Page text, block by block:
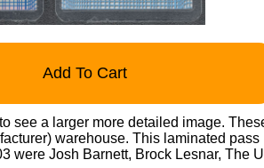
Add To Cart
see a larger more detailed image.
warehouse. This laminated
were Josh Barnett, Brock Lesnar, The